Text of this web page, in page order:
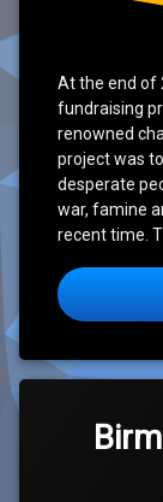
At the end of
fundraising
renowned
project was
desperate
war, famine
recent time.
Comment